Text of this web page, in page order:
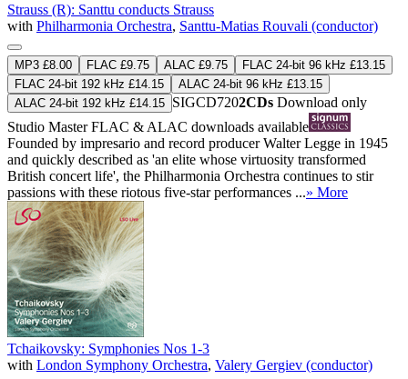
Strauss (R): Santtu conducts Strauss
with Philharmonia Orchestra, Santtu-Matias Rouvali (conductor)
MP3 £8.00 FLAC £9.75 ALAC £9.75
FLAC 24-bit 96 kHz £13.15
FLAC 24-bit 192 kHz £14.15
ALAC 24-bit 96 kHz £13.15
ALAC 24-bit 192 kHz £14.15 SIGCD7202CDs Download only
Studio MasterFLAC & ALAC downloads available
Founded by impresario and record producer Walter Legge in 1945
and quickly described as 'an elite whose virtuosity transformed
British concert life', the Philharmonia Orchestra continues to stir
passions with these riotous five-star performances ...» More
Tchaikovsky: Symphonies Nos 1-3
with London Symphony Orchestra, Valery Gergiev (conductor)